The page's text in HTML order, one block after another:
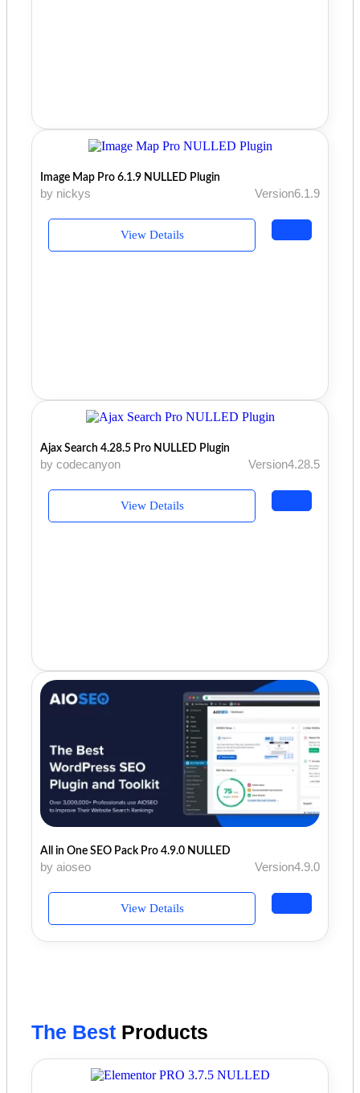
Image Map Pro 6.1.9 NULLED Plugin
by nickys Version6.1.9
View Details
Ajax Search 4.28.5 Pro NULLED Plugin
by codecanyon Version4.28.5
View Details
All in One SEO Pack Pro 4.9.0 NULLED
by aioseo Version4.9.0
View Details
The Best Products